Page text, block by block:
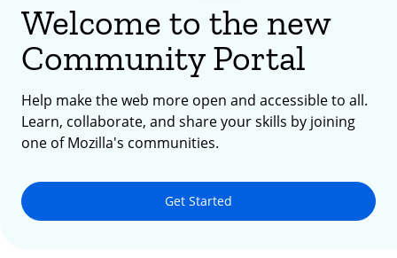
Welcome to the new
Community Portal
Help make the web more open and accessible to all.
Learn, collaborate, and share your skills by joining
one of Mozilla's communities.
Get Started